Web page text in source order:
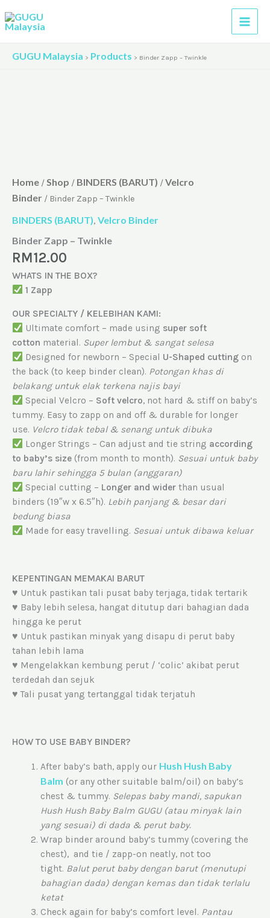
to
content
GUGU Malaysia > Products > Binder Zapp – Twinkle
Home /Shop / BINDERS (BARUT) /Velcro
Binder / Binder Zapp – Twinkle
BINDERS (BARUT), Velcro Binder
Binder Zapp – Twinkle
RM12.00
WHATS IN THE BOX?
1 Zapp
OUR SPECIALTY / KELEBIHAN KAMI:
Ultimate comfort – made using super soft
cotton material. Super lembut & sangat selesa
Designed for newborn – Special U-Shaped cuttingon
the back (to keep binder clean). Potongan khas di
belakang untuk elak terkena najis bayi
Special Velcro – Soft velcro, not hard & stiff on baby’s
tummy. Easy to zapp on and off & durable for longer
use. Velcro tidak tebal & senang untuk dibuka
Longer Strings – Can adjust and tie string according
to baby’s size (from month to month). Sesuai untuk baby
baru lahir sehingga 5 bulan (anggaran)
Special cutting – Longer and widerthan usual
binders (19″w x 6.5″h). Lebih panjang & besar dari
bedung biasa
Made for easy travelling. Sesuai untuk dibawa keluar
KEPENTINGAN MEMAKAI BARUT
♥ Untuk pastikan tali pusat baby terjaga, tidak tertarik
♥ Baby lebih selesa, hangat ditutup dari bahagian dada
hingga ke perut
♥ Untuk pastikan minyak yang disapu di perut baby
tahan lebih lama
♥ Mengelakkan kembung perut / ‘colic’ akibat perut
terdedah dan sejuk
♥ Tali pusat yang tertanggal tidak terjatuh
HOW TO USE BABY BINDER?
After baby’s bath, apply our Hush Hush Baby
Balm (or any other suitable balm/oil) on baby’s
chest & tummy. Selepas baby mandi, sapukan
Hush Hush Baby Balm GUGU (atau minyak lain
yang sesuai) di dada & perut baby.
Wrap binder around baby’s tummy (covering the
chest), and tie / zapp-on neatly, not too
tight. Balut perut baby dengan barut (menutupi
bahagian dada) dengan kemas dan tidak terlalu
ketat
Check again for baby’s comfort level. Pantau